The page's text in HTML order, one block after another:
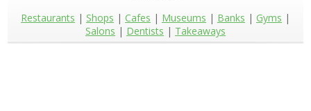
Restaurants Shops Cafes Museums Banks
Gyms
Salons
Dentists Takeaways